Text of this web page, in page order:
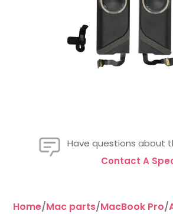
Have questions about
Contact A
Home/Mac parts/MacBook Pro/